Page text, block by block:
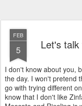
FEB
5 Let's
I don't know about you,
the day. I won't pretend
go with trying different
know that I don't like